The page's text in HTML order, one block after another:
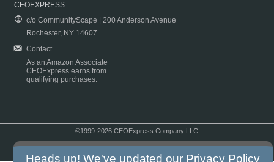
CEOEXPRESS
c/o CommunityScape | 200 Anderson Avenue
Rochester, NY 14607
Contact
As an Amazon Associate
CEOExpress earns from
qualifying purchases.
©1999-2026 CEOExpress Company LLC
Heads up! We've updated our Privacy Policy